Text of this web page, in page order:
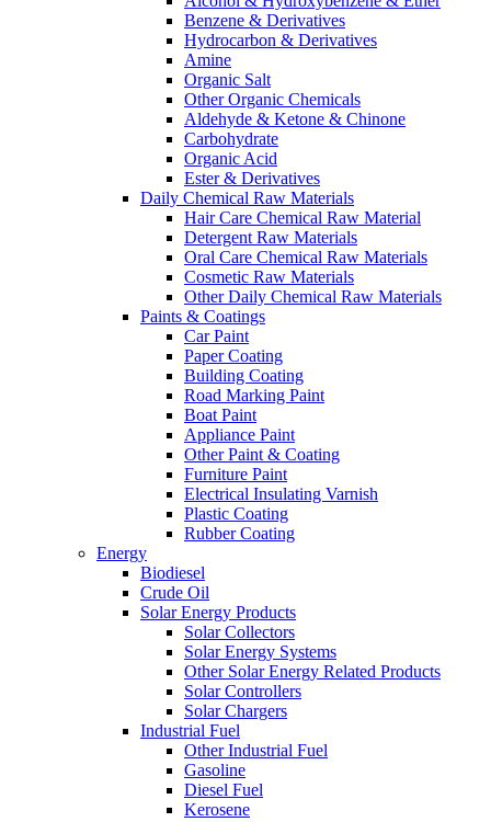
Benzene & Derivatives
Hydrocarbon & Derivatives
Amine
Organic Salt
Other Organic Chemicals
Aldehyde & Ketone & Chinone
Carbohydrate
Organic Acid
Ester & Derivatives
Daily Chemical Raw Materials
Hair Care Chemical Raw Material
Detergent Raw Materials
Oral Care Chemical Raw Materials
Cosmetic Raw Materials
Other Daily Chemical Raw Materials
Paints & Coatings
Car Paint
Paper Coating
Building Coating
Road Marking Paint
Boat Paint
Appliance Paint
Other Paint & Coating
Furniture Paint
Electrical Insulating Varnish
Plastic Coating
Rubber Coating
Energy
Biodiesel
Crude Oil
Solar Energy Products
Solar Collectors
Solar Energy Systems
Other Solar Energy Related Products
Solar Controllers
Solar Chargers
Industrial Fuel
Other Industrial Fuel
Gasoline
Diesel Fuel
Kerosene